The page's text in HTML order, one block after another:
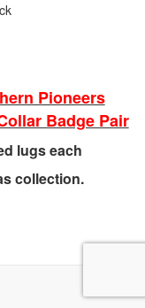
Pioneers
Badge Pair
lugs each
collection.